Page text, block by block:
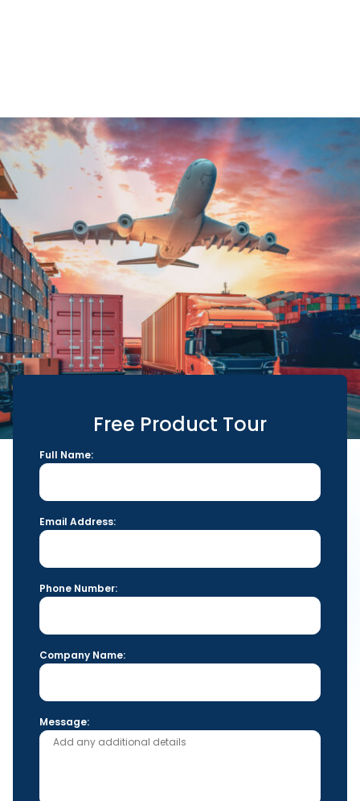
Free Product Tour
Full Name:
Email Address:
Phone Number:
Company Name:
Message: